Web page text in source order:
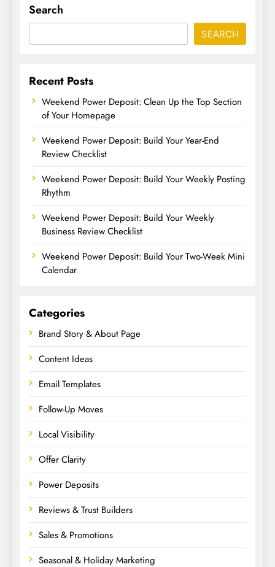
Search
SEARCH
Recent Posts
Weekend Power Deposit: Clean Up the Top Section
of Your Homepage
Weekend Power Deposit: Build Your Year-End
Review Checklist
Weekend Power Deposit: Build Your Weekly Posting
Rhythm
Weekend Power Deposit: Build Your Weekly
Business Review Checklist
Weekend Power Deposit: Build Your Two-Week Mini
Calendar
Categories
Brand Story & About Page
Content Ideas
Email Templates
Follow-Up Moves
Local Visibility
Offer Clarity
Power Deposits
Reviews & Trust Builders
Sales & Promotions
Seasonal & Holiday Marketing